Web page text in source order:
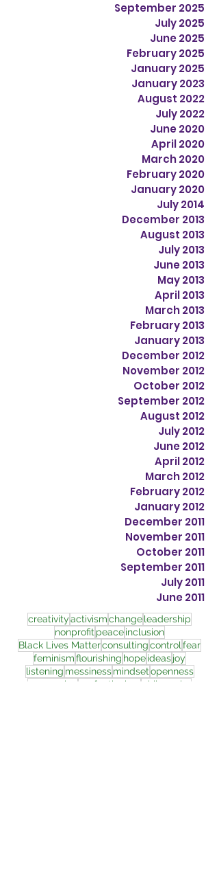
September 2025
July 2025
June 2025
February 2025
January 2025
January 2023
August 2022
July 2022
June 2020
April 2020
March 2020
February 2020
January 2020
July 2014
December 2013
August 2013
July 2013
June 2013
May 2013
April 2013
March 2013
February 2013
January 2013
December 2012
November 2012
October 2012
September 2012
August 2012
July 2012
June 2012
April 2012
March 2012
February 2012
January 2012
December 2011
November 2011
October 2011
September 2011
July 2011
June 2011
creativityactivismchangeleadership
nonprofitpeaceinclusion
Black Lives Matterconsultingcontrolfear
feminismflourishing hopeideasjoy
listening messiness mindsetopenness
oppression
perfectionism
philosophy